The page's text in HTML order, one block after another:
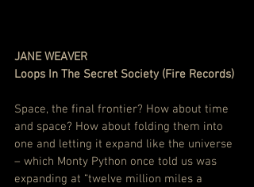
JANE WEAVER
Loops In The Secret Society (Fire Records)
Space, the final frontier? How about time
and space? How about folding them into
one and letting it expand like the universe
– which Monty Python once told us was
expanding at “twelve million miles a